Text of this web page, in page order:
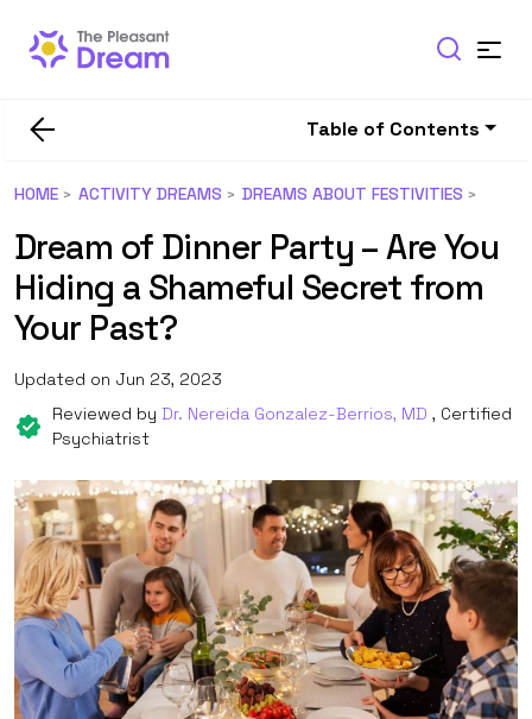
Table of Contents
HOME ACTIVITY DREAMS DREAMS ABOUT FESTIVITIES
Dream of Dinner Party – Are You
Hiding a Shameful Secret from
Your Past?
Updated on Jun 23, 2023
Reviewed by Dr. Nereida Gonzalez-Berrios, MD , Certified
Psychiatrist